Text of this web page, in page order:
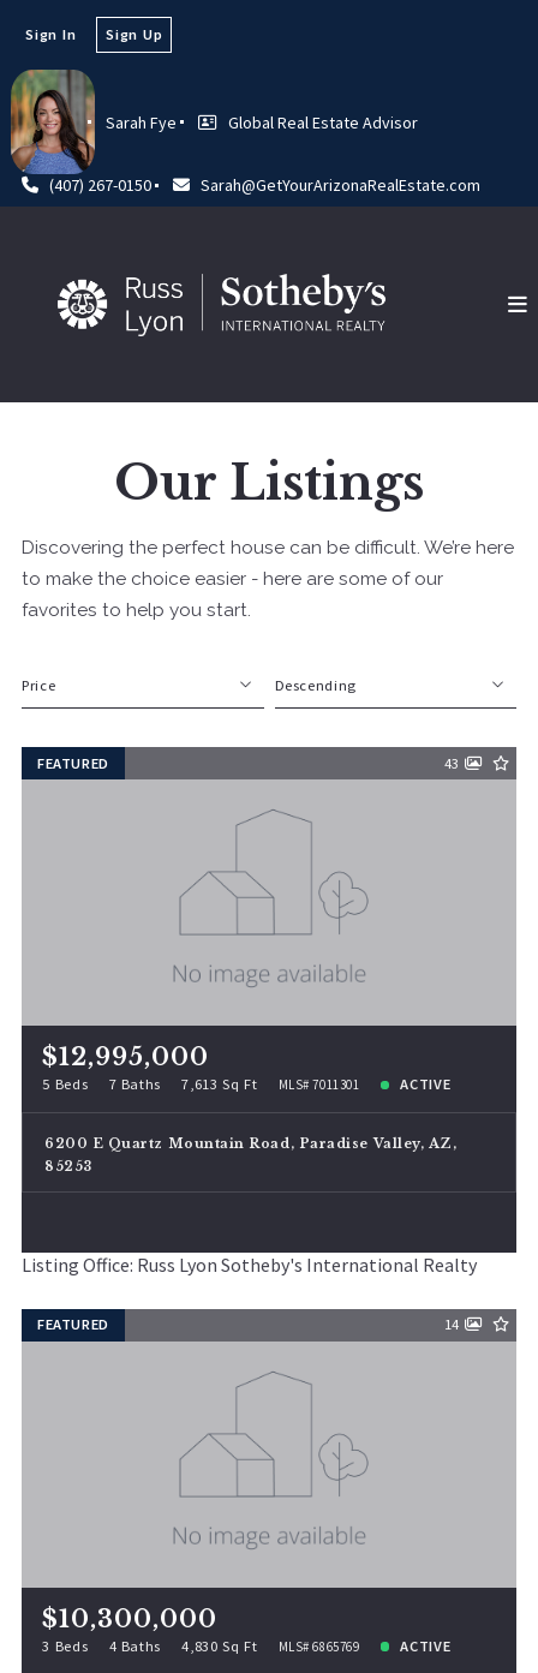
Sarah Fye Global Real Estate Advisor
(407) 267-0150 Sarah@GetYourArizonaRealEstate.com
Sign In Sign Up
Our Listings
Discovering the perfect house can be difficult. We’re here
to make the choice easier - here are some of our
favorites to help you start.
Price
Beds
Sqft
Descending
Descending
FEATURED 43
$12,995,000
5 Beds 7 Baths 7,613 Sq Ft MLS# 7011301 ACTIVE
6200 E Quartz Mountain Road, Paradise Valley, AZ,
85253
Listing Office: Russ Lyon Sotheby's International Realty
FEATURED 14
$10,300,000
3 Beds 4 Baths 4,830 Sq Ft MLS# 6865769 ACTIVE